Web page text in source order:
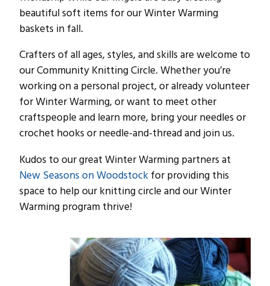
beautiful soft items for our Winter Warming
baskets in fall.
Crafters of all ages, styles, and skills are welcome to
our Community Knitting Circle. Whether you’re
working on a personal project, or already volunteer
for Winter Warming, or want to meet other
craftspeople and learn more, bring your needles or
crochet hooks or needle-and-thread and join us.
Kudos to our great Winter Warming partners at
New Seasons on Woodstockfor providing this
space to help our knitting circle and our Winter
Warming program thrive!